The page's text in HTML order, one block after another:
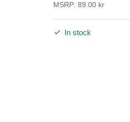
MSRP: 89.00 kr
In stock